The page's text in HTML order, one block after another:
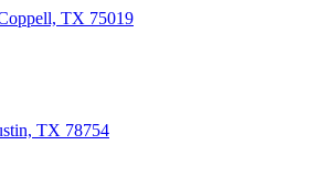
TX 75019
TX 78754